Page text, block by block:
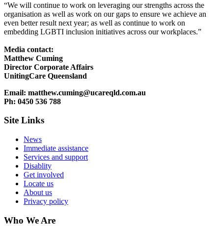
“We will continue to work on leveraging our strengths across the
organisation as well as work on our gaps to ensure we achieve an
even better result next year; as well as continue to work on
embedding LGBTI inclusion initiatives across our workplaces.”
Media contact:
Matthew Cuming
Director Corporate Affairs
UnitingCare Queensland
Email: matthew.cuming@ucareqld.com.au
Ph: 0450 536 788
Site Links
News
Immediate assistance
Services and support
Disablity
Get involved
Locate us
About us
Privacy policy
Who We Are